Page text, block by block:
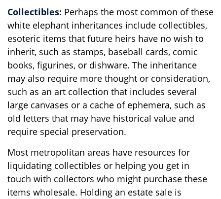
Collectibles: Perhaps the most common of these
white elephant inheritances include collectibles,
esoteric items that future heirs have no wish to
inherit, such as stamps, baseball cards, comic
books, figurines, or dishware. The inheritance
may also require more thought or consideration,
such as an art collection that includes several
large canvases or a cache of ephemera, such as
old letters that may have historical value and
require special preservation.
Most metropolitan areas have resources for
liquidating collectibles or helping you get in
touch with collectors who might purchase these
items wholesale. Holding an estate sale is